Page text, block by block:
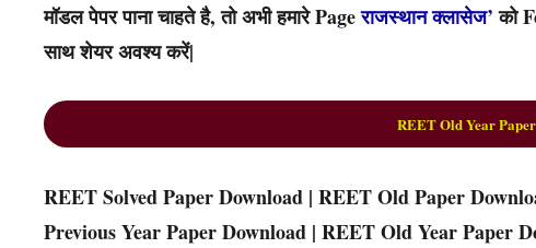
मॉडल पेपर पाना चाहते है, तो अभी हमारे Pageराजस्थान क्लासेज’को
साथ शेयर अवश्य करें|
REET Old Year
REET Solved Paper Download | REET Old Paper
Previous Year Paper Download | REET Old Year Paper